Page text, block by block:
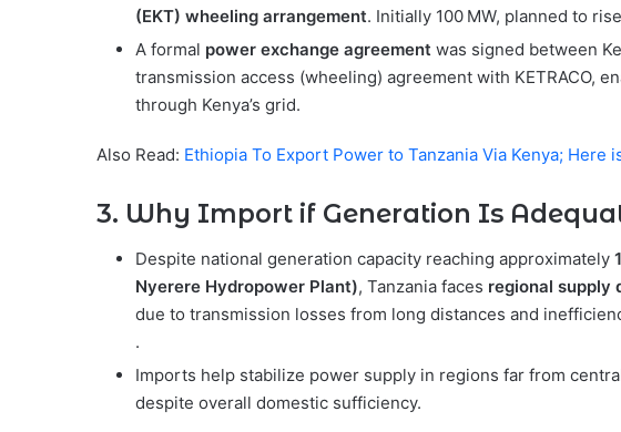
(EKT) wheeling arrangement. Initially 100 MW, planned to
A formal power exchange agreement was signed between
transmission access (wheeling) agreement with KETRACO,
through Kenya’s grid.
Also Read: Ethiopia To Export Power to Tanzania Via Kenya; Here
3. Why Import if Generation Is
Despite national generation capacity reaching approximately
Nyerere Hydropower Plant), Tanzania faces regional supply
due to transmission losses from long distances and
.
Imports help stabilize power supply in regions far from
despite overall domestic sufficiency.